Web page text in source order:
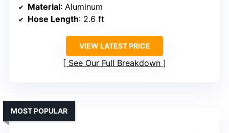
Material: Aluminum
Hose Length: 2.6 ft
VIEW LATEST PRICE
See Our Full Breakdown
MOST POPULAR